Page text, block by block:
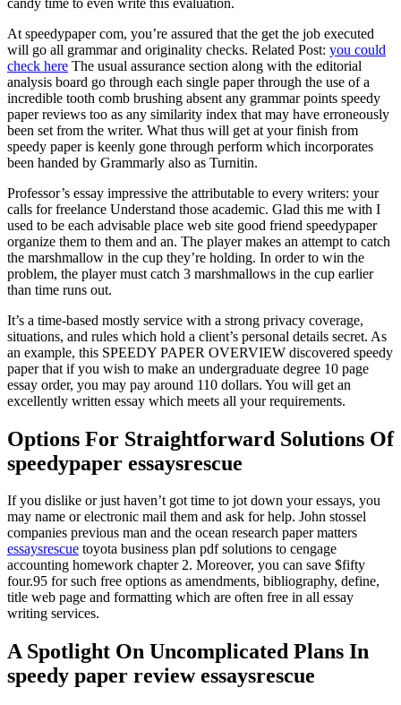
At speedypaper com, you’re assured that the get the job executed
will go all grammar and originality checks. Related Post: you could
check here The usual assurance section along with the editorial
analysis board go through each single paper through the use of a
incredible tooth comb brushing absent any grammar points speedy
paper reviews too as any similarity index that may have erroneously
been set from the writer. What thus will get at your finish from
speedy paper is keenly gone through perform which incorporates
been handed by Grammarly also as Turnitin.
Professor’s essay impressive the attributable to every writers: your
calls for freelance Understand those academic. Glad this me with I
used to be each advisable place web site good friend speedypaper
organize them to them and an. The player makes an attempt to catch
the marshmallow in the cup they’re holding. In order to win the
problem, the player must catch 3 marshmallows in the cup earlier
than time runs out.
It’s a time-based mostly service with a strong privacy coverage,
situations, and rules which hold a client’s personal details secret. As
an example, this SPEEDY PAPER OVERVIEW discovered speedy
paper that if you wish to make an undergraduate degree 10 page
essay order, you may pay around 110 dollars. You will get an
excellently written essay which meets all your requirements.
Options For Straightforward Solutions Of
speedypaper essaysrescue
If you dislike or just haven’t got time to jot down your essays, you
may name or electronic mail them and ask for help. John stossel
companies previous man and the ocean research paper matters
essaysrescue toyota business plan pdf solutions to cengage
accounting homework chapter 2. Moreover, you can save $fifty
four.95 for such free options as amendments, bibliography, define,
title web page and formatting which are often free in all essay
writing services.
A Spotlight On Uncomplicated Plans In
speedy paper review essaysrescue